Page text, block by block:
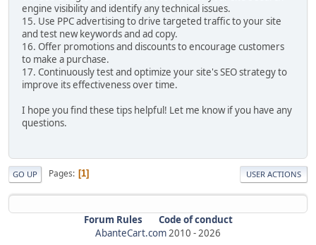
engine visibility and identify any technical issues.
15. Use PPC advertising to drive targeted traffic to your site
and test new keywords and ad copy.
16. Offer promotions and discounts to encourage customers
to make a purchase.
17. Continuously test and optimize your site's SEO strategy to
improve its effectiveness over time.
I hope you find these tips helpful! Let me know if you have any
questions.
GO UP Pages 1 USER ACTIONS
Forum Rules
Code of conduct
AbanteCart.com2010 -2026